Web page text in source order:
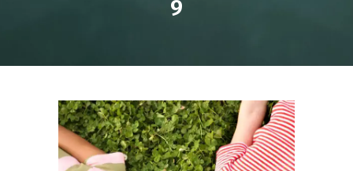
9
ENROLLMENT & TUITION
CONTACT US